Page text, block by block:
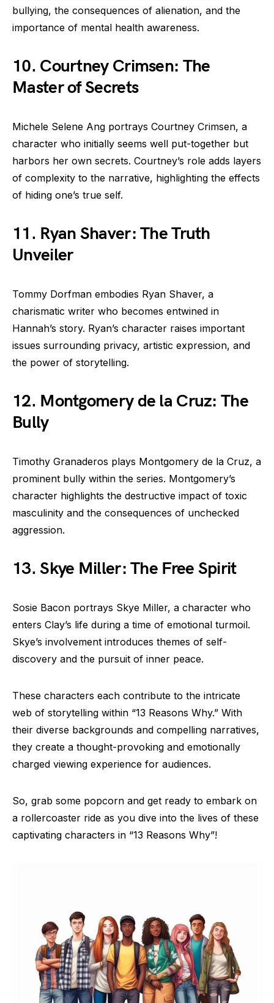
bullying, the consequences of alienation, and the
importance of mental health awareness.
10. Courtney Crimsen: The
Master of Secrets
Michele Selene Ang portrays Courtney Crimsen, a
character who initially seems well put-together but
harbors her own secrets. Courtney’s role adds layers
of complexity to the narrative, highlighting the effects
of hiding one’s true self.
11. Ryan Shaver: The Truth
Unveiler
Tommy Dorfman embodies Ryan Shaver, a
charismatic writer who becomes entwined in
Hannah’s story. Ryan’s character raises important
issues surrounding privacy, artistic expression, and
the power of storytelling.
12. Montgomery de la Cruz: The
Bully
Timothy Granaderos plays Montgomery de la Cruz, a
prominent bully within the series. Montgomery’s
character highlights the destructive impact of toxic
masculinity and the consequences of unchecked
aggression.
13. Skye Miller: The Free Spirit
Sosie Bacon portrays Skye Miller, a character who
enters Clay’s life during a time of emotional turmoil.
Skye’s involvement introduces themes of self-
discovery and the pursuit of inner peace.
These characters each contribute to the intricate
web of storytelling within “13 Reasons Why.” With
their diverse backgrounds and compelling narratives,
they create a thought-provoking and emotionally
charged viewing experience for audiences.
So, grab some popcorn and get ready to embark on
a rollercoaster ride as you dive into the lives of these
captivating characters in “13 Reasons Why”!